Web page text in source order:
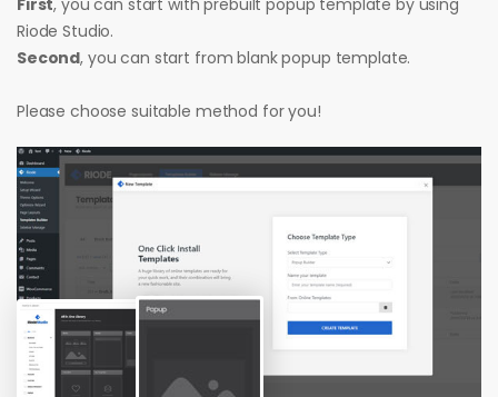
Riode Studio.
Second, you can start from blank popup template.
Please choose suitable method for you!